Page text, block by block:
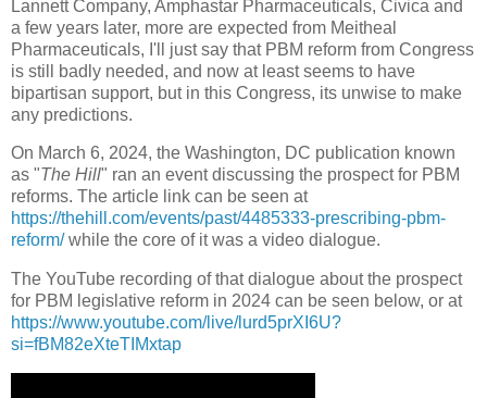
Lannett Company, Amphastar Pharmaceuticals, Civica and
a few years later, more are expected from Meitheal
Pharmaceuticals, I'll just say that PBM reform from Congress
is still badly needed, and now at least seems to have
bipartisan support, but in this Congress, its unwise to make
any predictions.
On March 6, 2024, the Washington, DC publication known
as "The Hill" ran an event discussing the prospect for PBM
reforms. The article link can be seen at
https://thehill.com/events/past/4485333-prescribing-pbm-
reform/ while the core of it was a video dialogue.
The YouTube recording of that dialogue about the prospect
for PBM legislative reform in 2024 can be seen below, or at
https://www.youtube.com/live/lurd5prXI6U?
si=fBM82eXteTIMxtap